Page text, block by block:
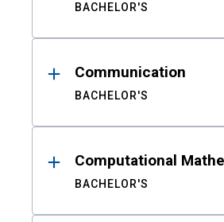
BACHELOR'S
Communication
BACHELOR'S
Computational
BACHELOR'S